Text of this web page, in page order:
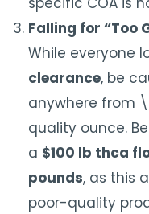
Falling for “Too
While everyone
clearance, be
anywhere from
quality ounce.
a $100 lb thca
pounds, as this
poor-quality